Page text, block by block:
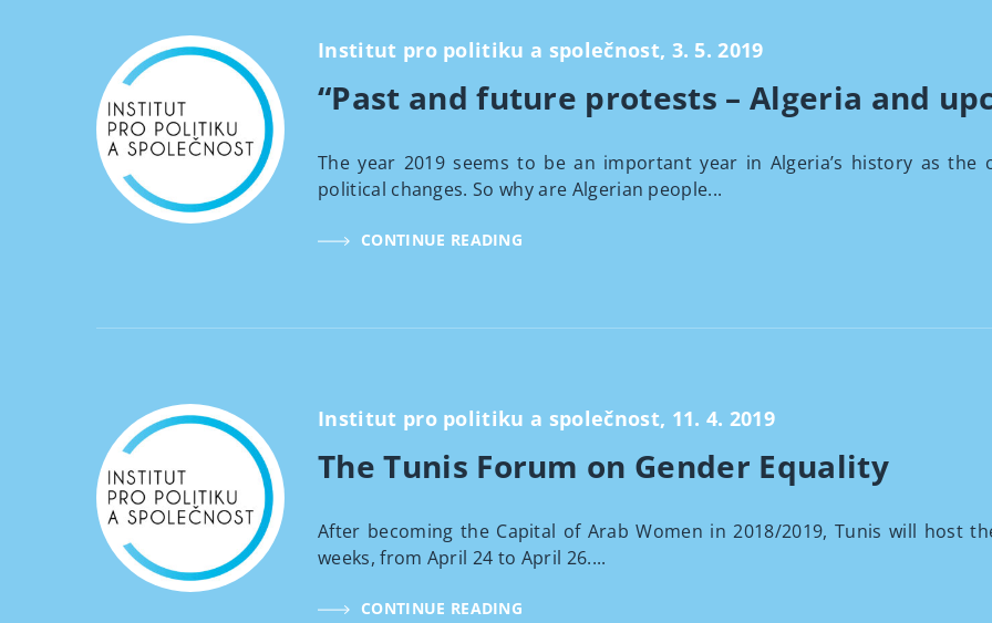
Institut pro politiku a společnost, 3. 5. 2019
“Past and future protests – Algeria and
The year 2019 seems to be an important year in Algeria’s history as
political changes. So why are Algerian people...
CONTINUE READING
Institut pro politiku a společnost, 11. 4. 2019
The Tunis Forum on Gender Equality
After becoming the Capital of Arab Women in 2018/2019, Tunis will host
weeks, from April 24 to April 26....
CONTINUE READING